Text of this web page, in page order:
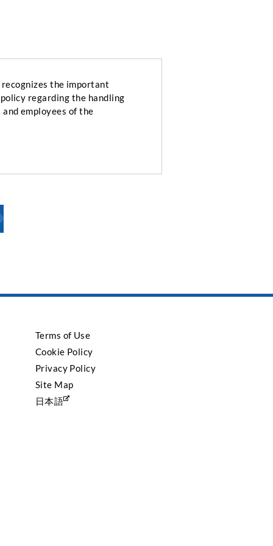
recognizes the important
regarding the handling
employees of the
Terms of Use
Cookie Policy
Privacy Policy
Site Map
日本語